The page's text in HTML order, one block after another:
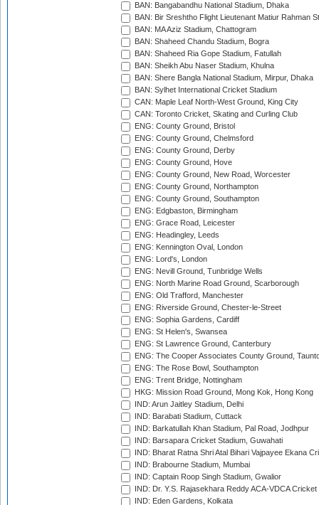
BAN: Bangabandhu National Stadium, Dhaka
BAN: Bir Sreshtho Flight Lieutenant Matiur Rahman
BAN: MA Aziz Stadium, Chattogram
BAN: Shaheed Chandu Stadium, Bogra
BAN: Shaheed Ria Gope Stadium, Fatullah
BAN: Sheikh Abu Naser Stadium, Khulna
BAN: Shere Bangla National Stadium, Mirpur, Dhaka
BAN: Sylhet International Cricket Stadium
CAN: Maple Leaf North-West Ground, King City
CAN: Toronto Cricket, Skating and Curling Club
ENG: County Ground, Bristol
ENG: County Ground, Chelmsford
ENG: County Ground, Derby
ENG: County Ground, Hove
ENG: County Ground, New Road, Worcester
ENG: County Ground, Northampton
ENG: County Ground, Southampton
ENG: Edgbaston, Birmingham
ENG: Grace Road, Leicester
ENG: Headingley, Leeds
ENG: Kennington Oval, London
ENG: Lord's, London
ENG: Nevill Ground, Tunbridge Wells
ENG: North Marine Road Ground, Scarborough
ENG: Old Trafford, Manchester
ENG: Riverside Ground, Chester-le-Street
ENG: Sophia Gardens, Cardiff
ENG: St Helen's, Swansea
ENG: St Lawrence Ground, Canterbury
ENG: The Cooper Associates County Ground,
ENG: The Rose Bowl, Southampton
ENG: Trent Bridge, Nottingham
HKG: Mission Road Ground, Mong Kok, Hong Kong
IND: Arun Jaitley Stadium, Delhi
IND: Barabati Stadium, Cuttack
IND: Barkatullah Khan Stadium, Pal Road, Jodhpur
IND: Barsapara Cricket Stadium, Guwahati
IND: Bharat Ratna Shri Atal Bihari Vajpayee Ekana
IND: Brabourne Stadium, Mumbai
IND: Captain Roop Singh Stadium, Gwalior
IND: Dr. Y.S. Rajasekhara Reddy ACA-VDCA
IND: Eden Gardens, Kolkata